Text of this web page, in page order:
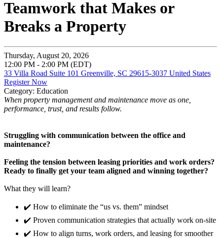
Teamwork that Makes or
Breaks a Property
Thursday, August 20, 2026
12:00 PM - 2:00 PM (EDT)
33 Villa Road Suite 101 Greenville, SC 29615-3037 United States
Register Now
Category: Education
When property management and maintenance move as one,
performance, trust, and results follow.
Struggling with communication between the office and
maintenance?
Feeling the tension between leasing priorities and work orders?
Ready to finally get your team aligned and winning together?
What they will learn?
✔️ How to eliminate the “us vs. them” mindset
✔️ Proven communication strategies that actually work on-site
✔️ How to align turns, work orders, and leasing for smoother